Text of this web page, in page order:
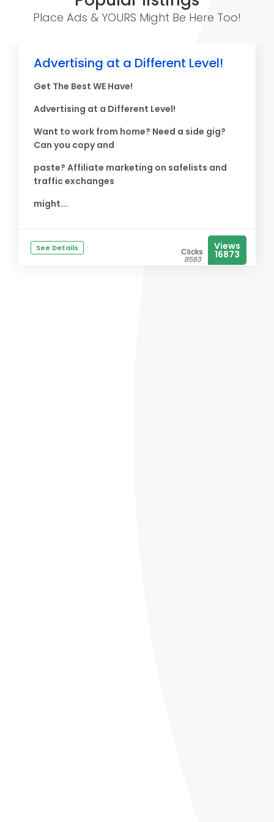
Place Ads & YOURS Might Be Here Too!
Advertising at a Different Level!
Get The Best WE Have!
Advertising at a Different Level!
Want to work from home? Need a side gig?
Can you copy and
paste? Affiliate marketing on safelists and
traffic exchanges
might...
See Details Clicks
8583
Views
16873